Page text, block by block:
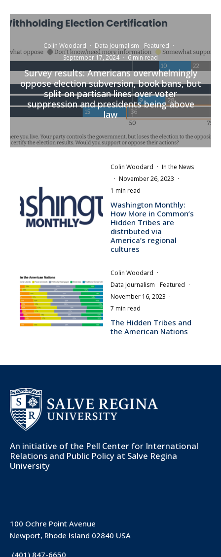
Colin Woodard · Data Journalism Featured ·
September 17, 2024 · 6 min read
Survey results: Americans overwhelmingly
oppose election subversion, book bans, but
split on partisan lines over voter
suppression and presidents being above
law
Colin Woodard · In the News
· November 26, 2023 ·
1 min read
Washington Monthly:
How More in Common’s
Hidden Tribes are
distributed via
America’s regional
cultures
Colin Woodard ·
Data Journalism
Featured ·
November 16, 2023 ·
7 min read
The Hidden Tribes and
the American Nations
An initiative of the Pell Center for International
Relations and Public Policy at Salve Regina
University
100 Ochre Point Avenue
Newport, Rhode Island 02840 USA
(401) 847-6650